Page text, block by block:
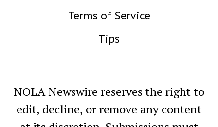
Terms of Service
Tips
NOLA Newswire reserves the right to
edit, decline, or remove any content